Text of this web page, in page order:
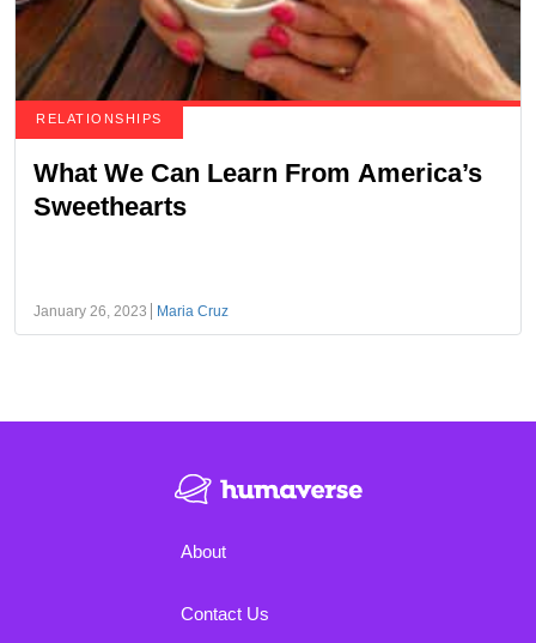
RELATIONSHIPS
What We Can Learn From America’s
Sweethearts
January 26, 2023 Maria Cruz
About
Contact Us